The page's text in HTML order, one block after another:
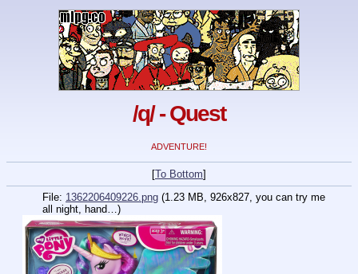
/q/ - Quest
ADVENTURE!
[To Bottom]
File: 1362206409226.png (1.23 MB, 926x827, you can try me
all night, hand…)